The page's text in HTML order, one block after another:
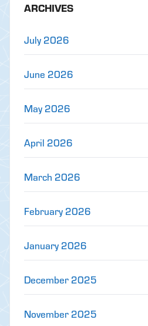
ARCHIVES
July 2026
June 2026
May 2026
April 2026
March 2026
February 2026
January 2026
December 2025
November 2025